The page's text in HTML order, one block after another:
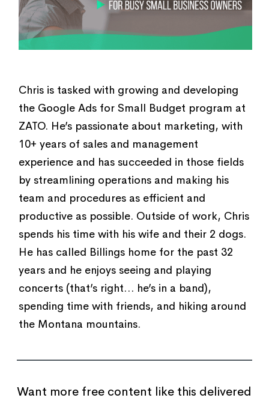
Chris is tasked with growing and developing
the Google Ads for Small Budget program at
ZATO. He’s passionate about marketing, with
10+ years of sales and management
experience and has succeeded in those fields
by streamlining operations and making his
team and procedures as efficient and
productive as possible. Outside of work, Chris
spends his time with his wife and their 2 dogs.
He has called Billings home for the past 32
years and he enjoys seeing and playing
concerts (that’s right… he’s in a band),
spending time with friends, and hiking around
the Montana mountains.
Want more free content like this delivered